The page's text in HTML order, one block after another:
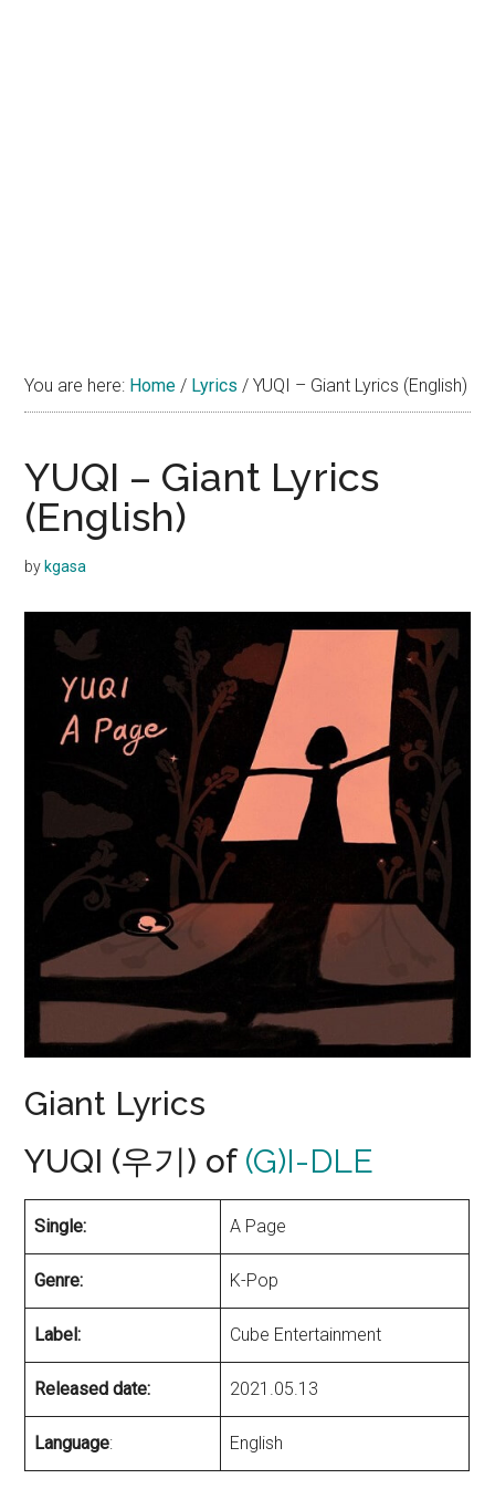
You are here: Home / Lyrics / YUQI – Giant Lyrics (English)
YUQI – Giant Lyrics
(English)
by kgasa
Giant Lyrics
YUQI (우기) of (G)I-DLE
Single: A Page
Genre: K-Pop
Label: Cube Entertainment
Released date: 2021.05.13
Language: English